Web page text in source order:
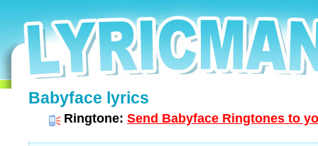
Babyface lyrics
Ringtone: Send Babyface Ringtones to